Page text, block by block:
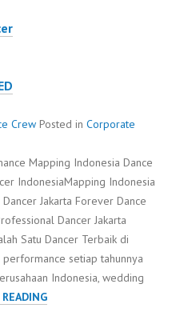
Crew Posted in Corporate
Mapping Indonesia Dance
IndonesiaMapping Indonesia
Jakarta Forever Dance
Dancer Jakarta
Satu Dancer Terbaik di
setiap tahunnya
Indonesia, wedding
MAPPING